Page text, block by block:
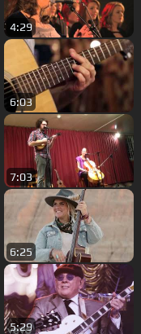
4:29
6:03
7:03
6:25
5:29